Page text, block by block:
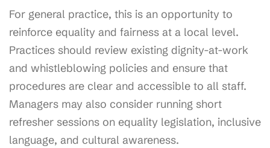
For general practice, this is an opportunity to
reinforce equality and fairness at a local level.
Practices should review existing dignity-at-work
and whistleblowing policies and ensure that
procedures are clear and accessible to all staff.
Managers may also consider running short
refresher sessions on equality legislation, inclusive
language, and cultural awareness.